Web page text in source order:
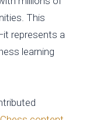
This
represents a
learning